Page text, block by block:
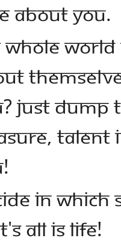
ABOUT YOU.
JUST DUMP
IN WHICH
ALL IS LIFE!